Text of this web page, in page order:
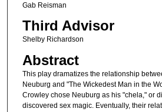
Gab Reisman
Third Advisor
Shelby Richardson
Abstract
This play dramatizes the relationship
Neuburg and "The Wickedest Man in the
Crowley chose Neuburg as his "chela," or
discovered sex magic. Eventually, their